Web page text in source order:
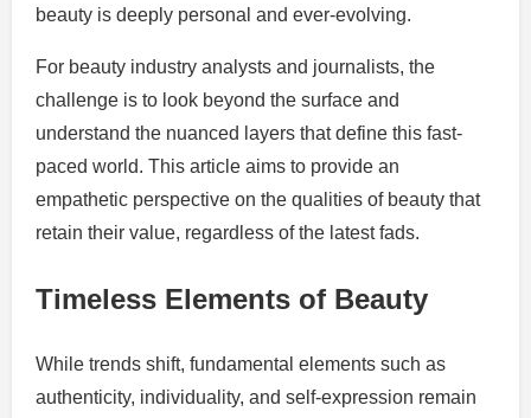
beauty is deeply personal and ever-evolving.
For beauty industry analysts and journalists, the
challenge is to look beyond the surface and
understand the nuanced layers that define this fast-
paced world. This article aims to provide an
empathetic perspective on the qualities of beauty that
retain their value, regardless of the latest fads.
Timeless Elements of Beauty
While trends shift, fundamental elements such as
authenticity, individuality, and self-expression remain